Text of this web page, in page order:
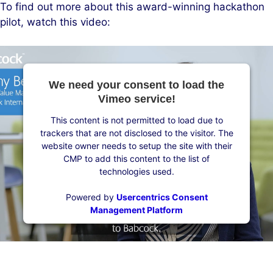
To find out more about this award-winning hackathon
pilot, watch this video:
We need your consent to load the
Vimeo service!
This content is not permitted to load due to
trackers that are not disclosed to the visitor. The
website owner needs to setup the site with their
CMP to add this content to the list of
technologies used.
Powered by Usercentrics Consent
Management Platform